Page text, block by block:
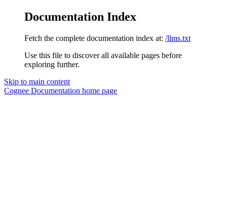
Documentation Index
Fetch the complete documentation index at: /llms.txt
Use this file to discover all available pages before
exploring further.
Skip to main content
Cognee Documentation home page